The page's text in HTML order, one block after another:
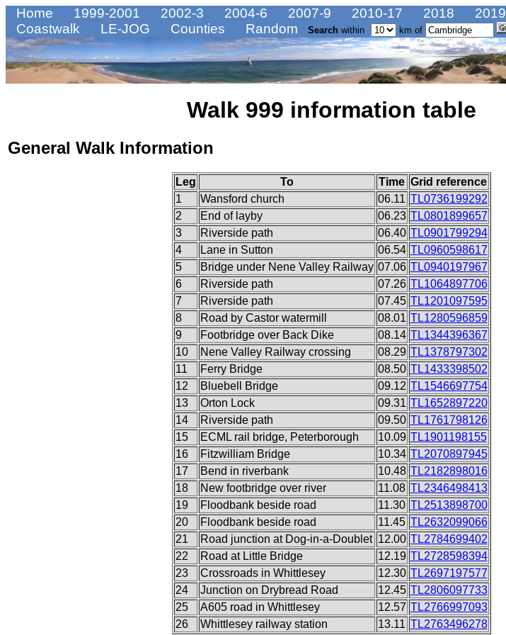
Home 1999-2001 2002-3 2004-6 2007-9 2010-17 2018 2019
Coastwalk
LE-JOG Counties Random Search within km of
Walk 999 information table
General Walk Information
Leg To Time Grid reference
1
Wansford church 06.11 TL0736199292
2
End of layby 06.23 TL0801899657
3
Riverside path 06.40 TL0901799294
4
Lane in Sutton 06.54 TL0960598617
5
Bridge under Nene Valley Railway 07.06 TL0940197967
6
Riverside path 07.26 TL1064897706
7
Riverside path 07.45 TL1201097595
8
Road by Castor watermill 08.01 TL1280596859
9
Footbridge over Back Dike 08.14 TL1344396367
10
Nene Valley Railway crossing 08.29 TL1378797302
11
Ferry Bridge 08.50 TL1433398502
12
Bluebell Bridge 09.12 TL1546697754
13
Orton Lock 09.31 TL1652897220
14
Riverside path 09.50 TL1761798126
15
ECML rail bridge, Peterborough 10.09 TL1901198155
16
Fitzwilliam Bridge 10.34 TL2070897945
17
Bend in riverbank 10.48 TL2182898016
18
New footbridge over river 11.08 TL2346498413
19
Floodbank beside road 11.30 TL2513898700
20
Floodbank beside road 11.45 TL2632099066
21
Road junction at Dog-in-a-Doublet 12.00 TL2784699402
22
Road at Little Bridge 12.19 TL2728598394
23
Crossroads in Whittlesey 12.30 TL2697197577
24
Junction on Drybread Road 12.45 TL2806097733
25
A605 road in Whittlesey 12.57 TL2766997093
26
Whittlesey railway station 13.11 TL2763496278